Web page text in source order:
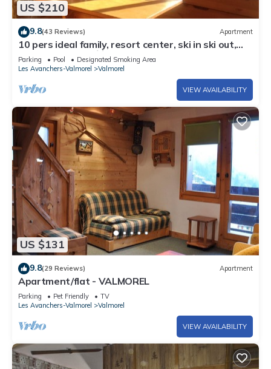
US $210
9.8(43 Reviews) Apartment
10 pers ideal family, resort center, ski in ski out,
50m main slope 🏂⛷️☀️
Parking Pool
Designated Smoking Area
Les Avanchers-Valmorel
Valmorel
VIEW AVAILABILITY
US $131
9.8(29 Reviews) Apartment
Apartment/flat - VALMOREL
Parking Pet Friendly
TV
Les Avanchers-Valmorel
Valmorel
VIEW AVAILABILITY